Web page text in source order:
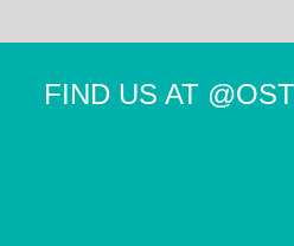
FIND US AT